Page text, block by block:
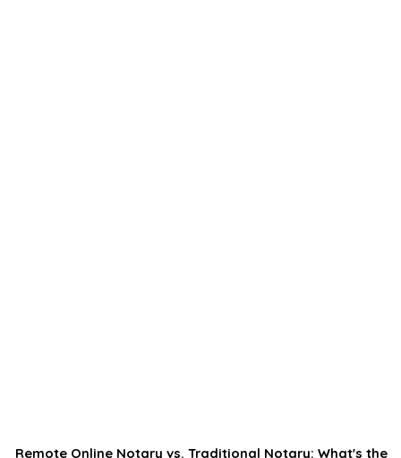
Remote Online Notary vs. Traditional Notary: What's the